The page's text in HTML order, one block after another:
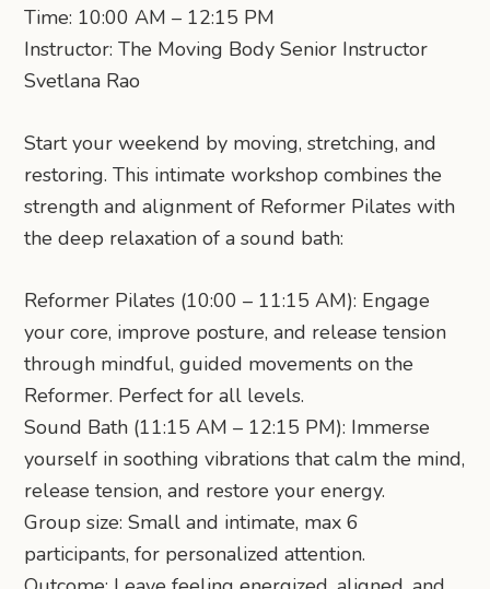
Time: 10:00 AM – 12:15 PM
Instructor: The Moving Body Senior Instructor
Svetlana Rao
Start your weekend by moving, stretching, and
restoring. This intimate workshop combines the
strength and alignment of Reformer Pilates with
the deep relaxation of a sound bath:
Reformer Pilates (10:00 – 11:15 AM): Engage
your core, improve posture, and release tension
through mindful, guided movements on the
Reformer. Perfect for all levels.
Sound Bath (11:15 AM – 12:15 PM): Immerse
yourself in soothing vibrations that calm the mind,
release tension, and restore your energy.
Group size: Small and intimate, max 6
participants, for personalized attention.